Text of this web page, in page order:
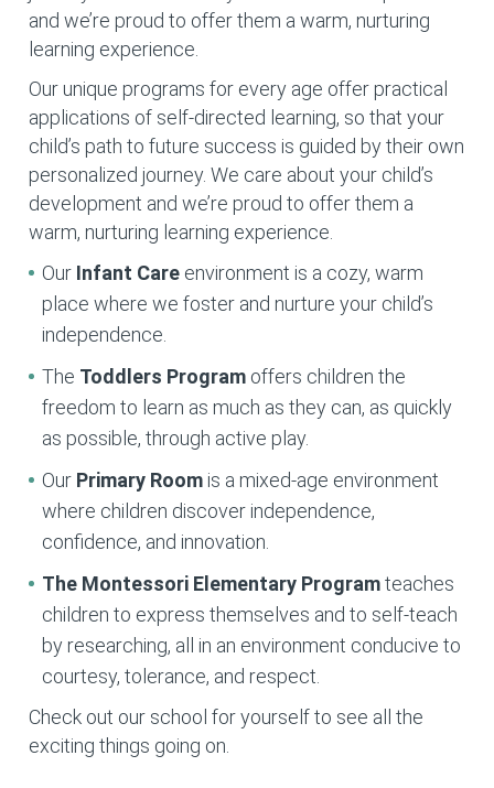
and we’re proud to offer them a warm, nurturing
learning experience.
Our unique programs for every age offer practical
applications of self-directed learning, so that your
child’s path to future success is guided by their own
personalized journey. We care about your child’s
development and we’re proud to offer them a
warm, nurturing learning experience.
Our Infant Care environment is a cozy, warm
place where we foster and nurture your child’s
independence.
The Toddlers Program offers children the
freedom to learn as much as they can, as quickly
as possible, through active play.
Our Primary Room is a mixed-age environment
where children discover independence,
confidence, and innovation.
The Montessori Elementary Programteaches
children to express themselves and to self-teach
by researching, all in an environment conducive to
courtesy, tolerance, and respect.
Check out our school for yourself to see all the
exciting things going on.